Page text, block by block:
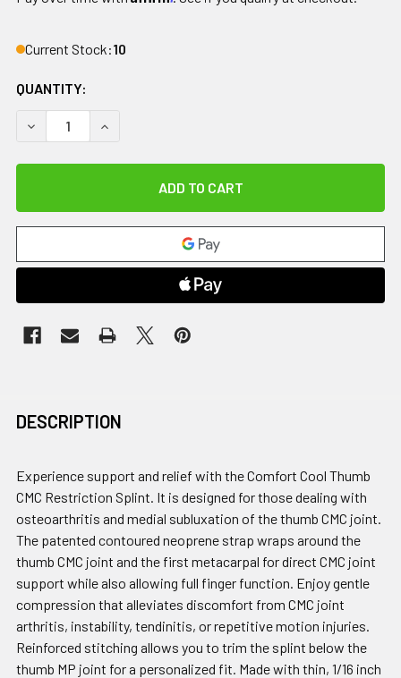
Current Stock:10
QUANTITY:
DECREASE QUANTITY OF COMFORT COOL THUMB CMC
INCREASE QUANTITY OF COMFORT COOL
DESCRIPTION
Experience support and relief with the Comfort Cool Thumb
CMC Restriction Splint. It is designed for those dealing with
osteoarthritis and medial subluxation of the thumb CMC joint.
The patented contoured neoprene strap wraps around the
thumb CMC joint and the first metacarpal for direct CMC joint
support while also allowing full finger function. Enjoy gentle
compression that alleviates discomfort from CMC joint
arthritis, instability, tendinitis, or repetitive motion injuries.
Reinforced stitching allows you to trim the splint below the
thumb MP joint for a personalized fit. Made with thin, 1/16 inch